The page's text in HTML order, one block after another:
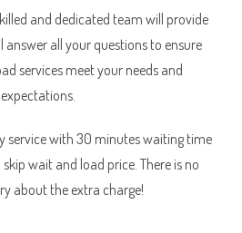
and dedicated team will provide
answer all your questions to ensure
services meet your needs and
expectations.
service with 30 minutes waiting time
wait and load price. There is no
about the extra charge!